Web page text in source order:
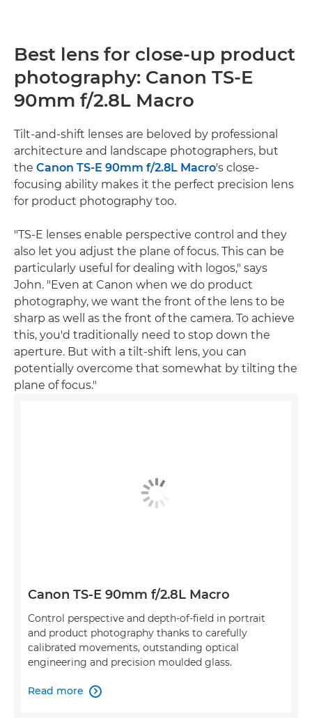
Best lens for close-up product
photography: Canon TS-E
90mm f/2.8L Macro
Tilt-and-shift lenses are beloved by professional
architecture and landscape photographers, but
the Canon TS-E 90mm f/2.8L Macro's close-
focusing ability makes it the perfect precision lens
for product photography too.
"TS-E lenses enable perspective control and they
also let you adjust the plane of focus. This can be
particularly useful for dealing with logos," says
John. "Even at Canon when we do product
photography, we want the front of the lens to be
sharp as well as the front of the camera. To achieve
this, you'd traditionally need to stop down the
aperture. But with a tilt-shift lens, you can
potentially overcome that somewhat by tilting the
plane of focus."
Canon TS-E 90mm f/2.8L Macro
Control perspective and depth-of-field in portrait
and product photography thanks to carefully
calibrated movements, outstanding optical
engineering and precision moulded glass.
Read more 